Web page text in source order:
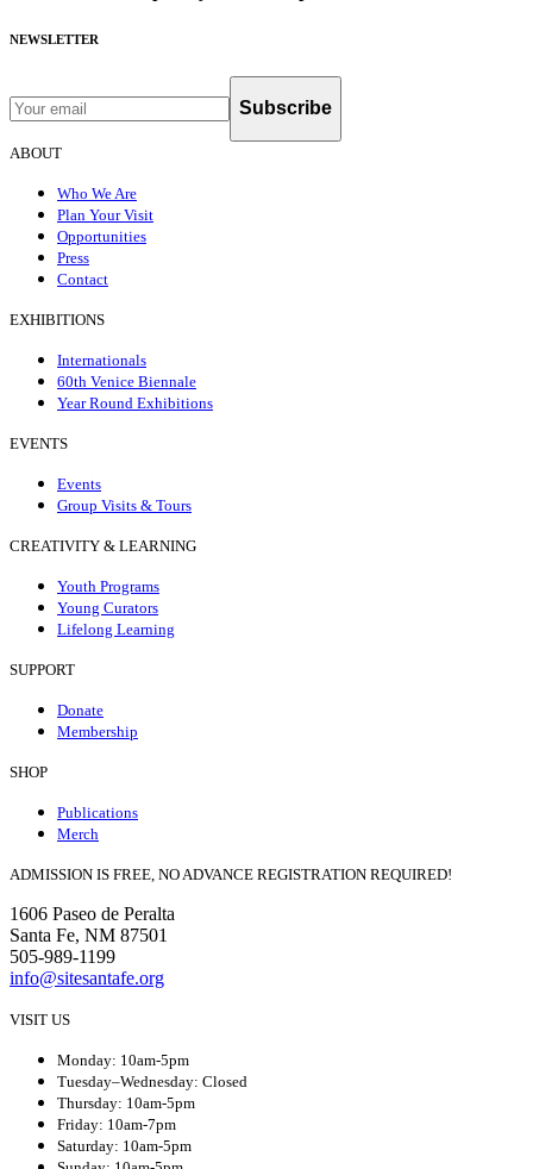
NEWSLETTER
Subscribe
ABOUT
Who We Are
Plan Your Visit
Opportunities
Press
Contact
EXHIBITIONS
Internationals
60th Venice Biennale
Year Round Exhibitions
EVENTS
Events
Group Visits & Tours
CREATIVITY & LEARNING
Youth Programs
Young Curators
Lifelong Learning
SUPPORT
Donate
Membership
SHOP
Publications
Merch
ADMISSION IS FREE, NO ADVANCE REGISTRATION REQUIRED!
1606 Paseo de Peralta
Santa Fe, NM 87501
505-989-1199
info@sitesantafe.org
VISIT US
Monday: 10am-5pm
Tuesday–Wednesday: Closed
Thursday: 10am-5pm
Friday: 10am-7pm
Saturday: 10am-5pm